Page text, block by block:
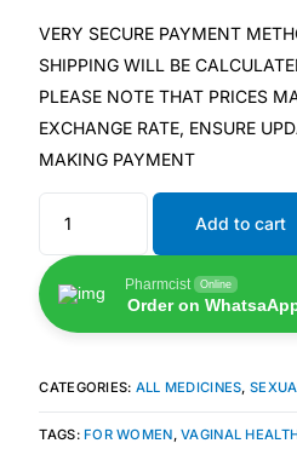
❤️ Heart Health
🧠 Mental Health
🔴 HIV / PrEP / PEP
💊 Hepatitis
🩸 Sickle Cell
💪 Lifestyle Health Challenges
VERY SECURE PAYMENT
SHIPPING WILL BE
PLEASE NOTE THAT PRICES
EXCHANGE RATE, ENSURE
MAKING PAYMENT
Add to cart
Pharmcist Online
Order on
CATEGORIES: ALL MEDICINES,
TAGS: FOR WOMEN,VAGINAL